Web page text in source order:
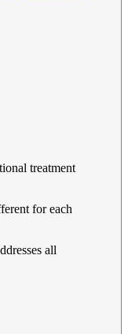
treatment
for each
all